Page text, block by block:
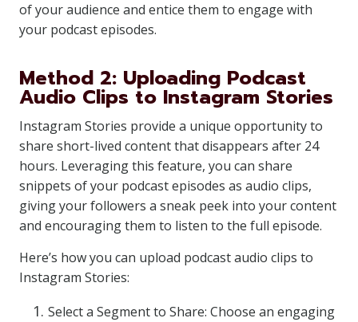
of your audience and entice them to engage with
your podcast episodes.
Method 2: Uploading Podcast
Audio Clips to Instagram Stories
Instagram Stories provide a unique opportunity to
share short-lived content that disappears after 24
hours. Leveraging this feature, you can share
snippets of your podcast episodes as audio clips,
giving your followers a sneak peek into your content
and encouraging them to listen to the full episode.
Here’s how you can upload podcast audio clips to
Instagram Stories:
Select a Segment to Share: Choose an engaging